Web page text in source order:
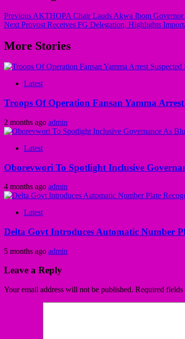
Previous AKTHOPA Chair Lauds Akwa Ibom Governor
Next Provost Receives FG Delegation, Highlights
More Stories
Latest
Troops Of Operation Fansan Yamma
2 months ago admin
Latest
Oborevwori To Spotlight Inclusive
4 months ago admin
Latest
Delta Govt Introduces Automatic Number
5 months ago admin
Leave a Reply
Your email address will not be published. Required fields